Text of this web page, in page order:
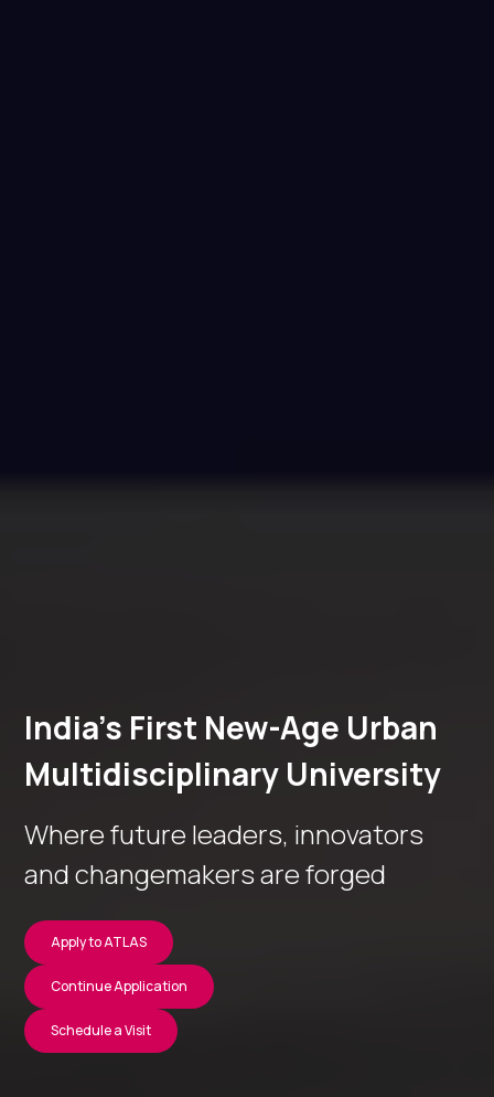
India’s First New-Age Urban
Multidisciplinary University
Where future leaders, innovators
and changemakers are forged
Apply to ATLAS
Continue Application
Schedule a Visit